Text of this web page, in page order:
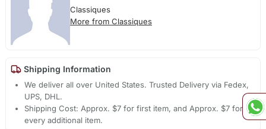
Classiques
More from Classiques
Shipping Information
We deliver all over United States. Trusted Delivery via Fedex,
UPS, DHL.
Shipping Cost: Approx. $7 for first item, and Approx. $7 for
every additional item.